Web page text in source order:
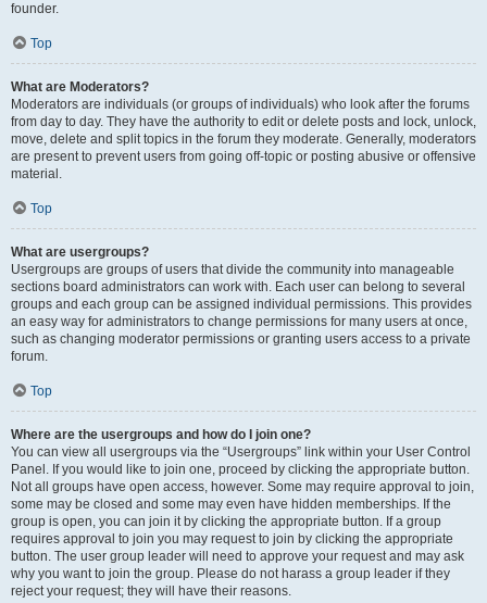
founder.
Top
What are Moderators?
Moderators are individuals (or groups of individuals) who look after the forums
from day to day. They have the authority to edit or delete posts and lock, unlock,
move, delete and split topics in the forum they moderate. Generally, moderators
are present to prevent users from going off-topic or posting abusive or offensive
material.
Top
What are usergroups?
Usergroups are groups of users that divide the community into manageable
sections board administrators can work with. Each user can belong to several
groups and each group can be assigned individual permissions. This provides
an easy way for administrators to change permissions for many users at once,
such as changing moderator permissions or granting users access to a private
forum.
Top
Where are the usergroups and how do I join one?
You can view all usergroups via the “Usergroups” link within your User Control
Panel. If you would like to join one, proceed by clicking the appropriate button.
Not all groups have open access, however. Some may require approval to join,
some may be closed and some may even have hidden memberships. If the
group is open, you can join it by clicking the appropriate button. If a group
requires approval to join you may request to join by clicking the appropriate
button. The user group leader will need to approve your request and may ask
why you want to join the group. Please do not harass a group leader if they
reject your request; they will have their reasons.